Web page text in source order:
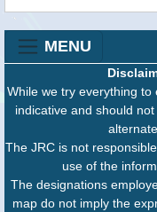
MENU
While we try everything
indicative and should
The JRC is not
use of the
The designations
map do not imply the